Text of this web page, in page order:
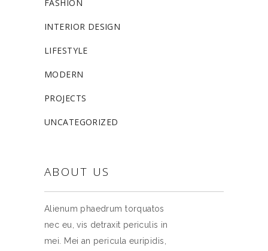
FASHION
INTERIOR DESIGN
LIFESTYLE
MODERN
PROJECTS
UNCATEGORIZED
ABOUT US
Alienum phaedrum torquatos
nec eu, vis detraxit periculis in
mei. Mei an pericula euripidis,